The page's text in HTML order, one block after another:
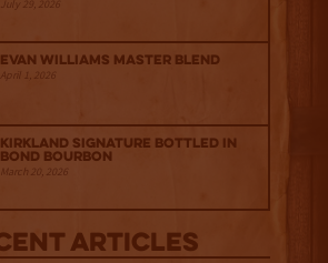
July 29, 2026
Evan Williams Master Blend
April 1, 2026
Kirkland Signature Bottled in
Bond Bourbon
March 20, 2026
Articles